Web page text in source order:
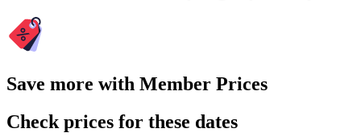
Save more with Member Prices
Check prices for these dates